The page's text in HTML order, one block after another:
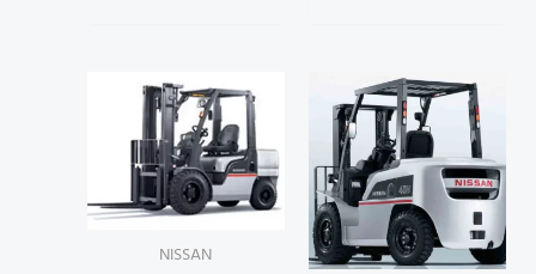
NISSAN